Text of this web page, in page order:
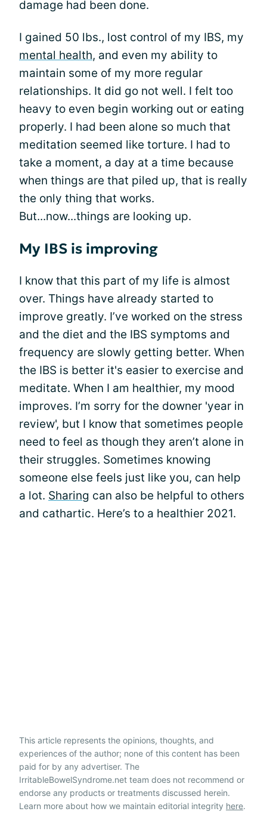
damage had been done.
I gained 50 lbs., lost control of my IBS, my
mental health, and even my ability to
maintain some of my more regular
relationships. It did go not well. I felt too
heavy to even begin working out or eating
properly. I had been alone so much that
meditation seemed like torture. I had to
take a moment, a day at a time because
when things are that piled up, that is really
the only thing that works.
But...now...things are looking up.
My IBS is improving
I know that this part of my life is almost
over. Things have already started to
improve greatly. I’ve worked on the stress
and the diet and the IBS symptoms and
frequency are slowly getting better. When
the IBS is better it's easier to exercise and
meditate. When I am healthier, my mood
improves. I’m sorry for the downer 'year in
review', but I know that sometimes people
need to feel as though they aren’t alone in
their struggles. Sometimes knowing
someone else feels just like you, can help
a lot. Sharing can also be helpful to others
and cathartic. Here’s to a healthier 2021.
This article represents the opinions, thoughts, and
experiences of the author; none of this content has been
paid for by any advertiser. The
IrritableBowelSyndrome.net team does not recommend or
endorse any products or treatments discussed herein.
Learn more about how we maintain editorial integrity here.